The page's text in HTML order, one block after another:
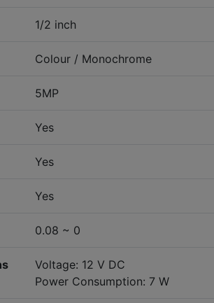
1/2 inch
Colour / Monochrome
5MP
Yes
Yes
Yes
0.08 ~ 0
Voltage: 12 V DC
Power Consumption: 7 W